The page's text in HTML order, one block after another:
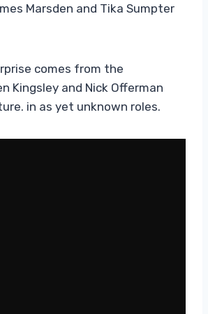
Marsden and Tika Sumpter
comes from the
Kingsley and Nick Offerman
in as yet unknown roles.